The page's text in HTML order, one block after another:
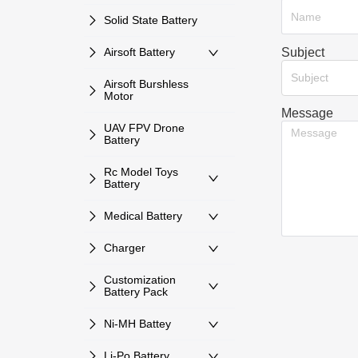
Solid State Battery
Airsoft Battery
Airsoft Burshless
Motor
UAV FPV Drone
Battery
Rc Model Toys
Battery
Medical Battery
Charger
Customization
Battery Pack
Ni-MH Battey
Subject
Subject
Message